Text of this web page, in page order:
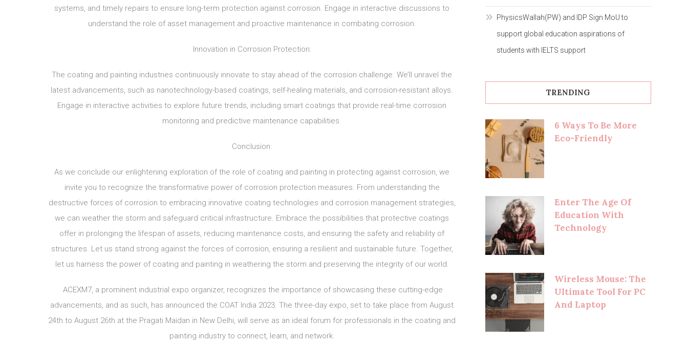
systems, and timely repairs to ensure long-term protection against corrosion. Engage in interactive discussions to
understand the role of asset management and proactive maintenance in combating corrosion.
Innovation in Corrosion Protection:
The coating and painting industries continuously innovate to stay ahead of the corrosion challenge. We’ll unravel the
latest advancements, such as nanotechnology-based coatings, self-healing materials, and corrosion-resistant alloys.
Engage in interactive activities to explore future trends, including smart coatings that provide real-time corrosion
monitoring and predictive maintenance capabilities.
Conclusion:
As we conclude our enlightening exploration of the role of coating and painting in protecting against corrosion, we
invite you to recognize the transformative power of corrosion protection measures. From understanding the
destructive forces of corrosion to embracing innovative coating technologies and corrosion management strategies,
we can weather the storm and safeguard critical infrastructure. Embrace the possibilities that protective coatings
offer in prolonging the lifespan of assets, reducing maintenance costs, and ensuring the safety and reliability of
structures. Let us stand strong against the forces of corrosion, ensuring a resilient and sustainable future. Together,
let us harness the power of coating and painting in weathering the storm and preserving the integrity of our world.
ACEXM7, a prominent industrial expo organizer, recognizes the importance of showcasing these cutting-edge
advancements, and as such, has announced the COAT India 2023. The three-day expo, set to take place from August
24th to August 26th at the Pragati Maidan in New Delhi, will serve as an ideal forum for professionals in the coating and
painting industry to connect, learn, and network.
PhysicsWallah(PW) and IDP Sign MoU to
support global education aspirations of
students with IELTS support
TRENDING
6 Ways To Be More
Eco-Friendly
Enter The Age Of
Education With
Technology
Wireless Mouse: The
Ultimate Tool For PC
And Laptop